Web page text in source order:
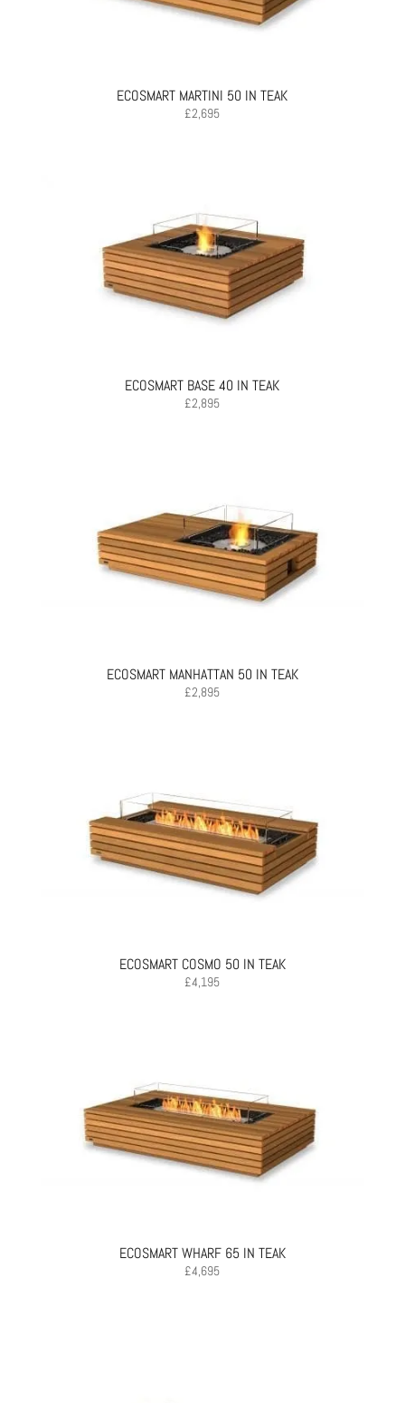
ECOSMART MARTINI 50 IN TEAK
£2,695
ECOSMART BASE 40 IN TEAK
£2,895
ECOSMART MANHATTAN 50 IN TEAK
£2,895
ECOSMART COSMO 50 IN TEAK
£4,195
ECOSMART WHARF 65 IN TEAK
£4,695